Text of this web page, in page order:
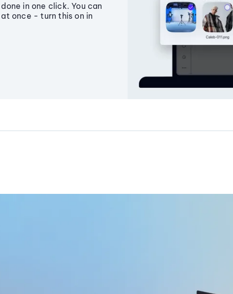
in one click. You can
once - turn this on in